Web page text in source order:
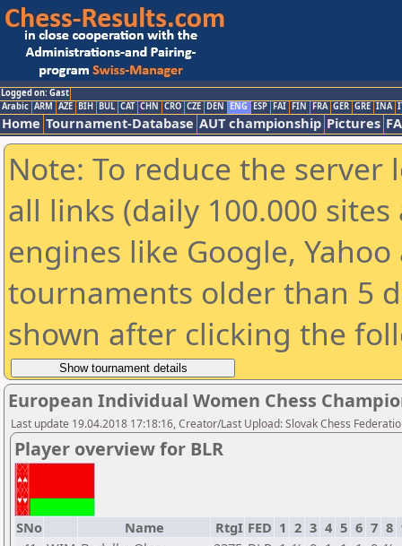
Logged on: Gast
Arabic ARM AZE BIH BUL CAT CHN CRO CZE DEN ENG ESP FAI FIN FRA GER GRE INA
Home Tournament-Database AUT championship Pictures
Note: To reduce the
all links (daily 100.000
engines like Google,
tournaments older than 5
shown after clicking the
European Individual Women Chess
Last update 19.04.2018 17:18:16, Creator/Last Upload: Slovak Chess
Player overview for BLR
SNo Name RtgI FED 1 2 3 4 5 6 7 8